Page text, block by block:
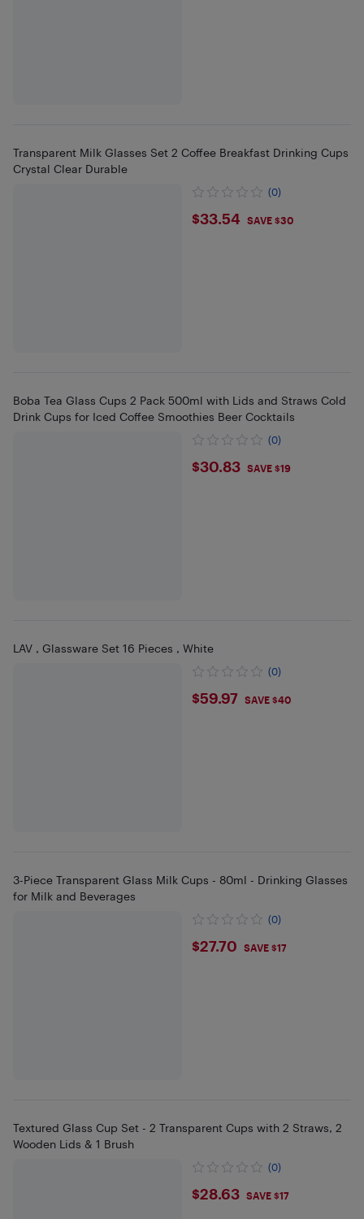
Transparent Milk Glasses Set 2 Coffee Breakfast Drinking Cups
Crystal Clear Durable
(0)
$33.54
$33.54 SAVE $30
Boba Tea Glass Cups 2 Pack 500ml with Lids and Straws Cold
Drink Cups for Iced Coffee Smoothies Beer Cocktails
(0)
$30.83
$30.83 SAVE $19
LAV , Glassware Set 16 Pieces , White
(0)
$59.97
$59.97 SAVE $40
3-Piece Transparent Glass Milk Cups - 80ml - Drinking Glasses
for Milk and Beverages
(0)
$27.7
$27.70 SAVE $17
Textured Glass Cup Set - 2 Transparent Cups with 2 Straws, 2
Wooden Lids & 1 Brush
(0)
$28.63
$28.63 SAVE $17